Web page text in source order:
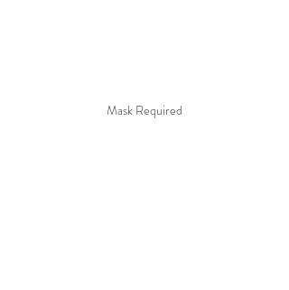
Mask Required